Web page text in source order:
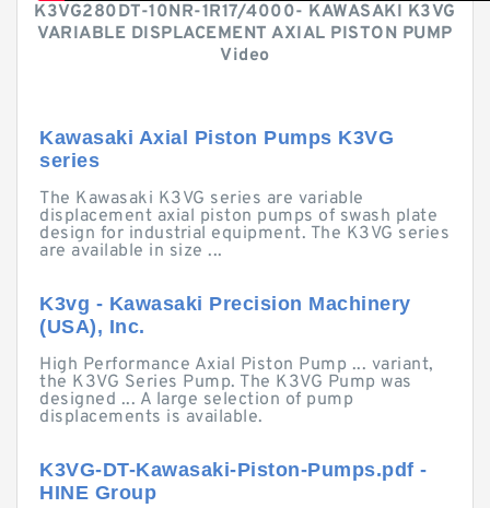
K3VG280DT-10NR-1R17/4000- KAWASAKI K3VG
VARIABLE DISPLACEMENT AXIAL PISTON PUMP
Video
Kawasaki Axial Piston Pumps K3VG
series
The Kawasaki K3VG series are variable
displacement axial piston pumps of swash plate
design for industrial equipment. The K3VG series
are available in size ...
K3vg - Kawasaki Precision Machinery
(USA), Inc.
High Performance Axial Piston Pump ... variant,
the K3VG Series Pump. The K3VG Pump was
designed ... A large selection of pump
displacements is available.
K3VG-DT-Kawasaki-Piston-Pumps.pdf -
HINE Group